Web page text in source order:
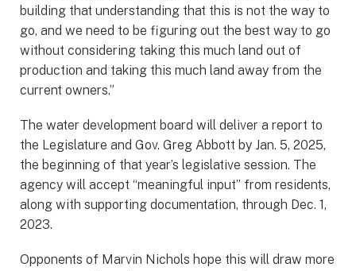
building that understanding that this is not the way to
go, and we need to be figuring out the best way to go
without considering taking this much land out of
production and taking this much land away from the
current owners.”
The water development board will deliver a report to
the Legislature and Gov. Greg Abbott by Jan. 5, 2025,
the beginning of that year’s legislative session. The
agency will accept “meaningful input” from residents,
along with supporting documentation, through Dec. 1,
2023.
Opponents of Marvin Nichols hope this will draw more